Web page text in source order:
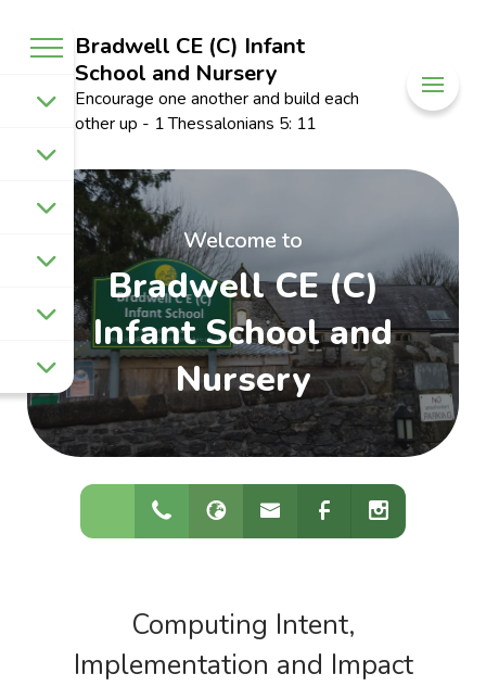
Bradwell CE (C) Infant
School and Nursery
Encourage one another and build each
other up - 1 Thessalonians 5: 11
Welcome to
Bradwell CE (C)
Infant School and
Nursery
Computing Intent,
Implementation and Impact